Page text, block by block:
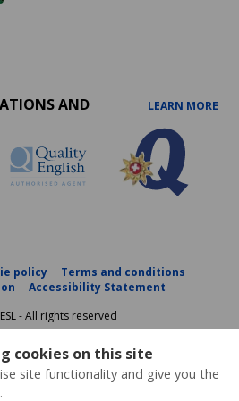
cookies on this site
site functionality and give you the
AND
LEARN MORE
policy
Terms and conditions
Accessibility Statement
- All rights reserved